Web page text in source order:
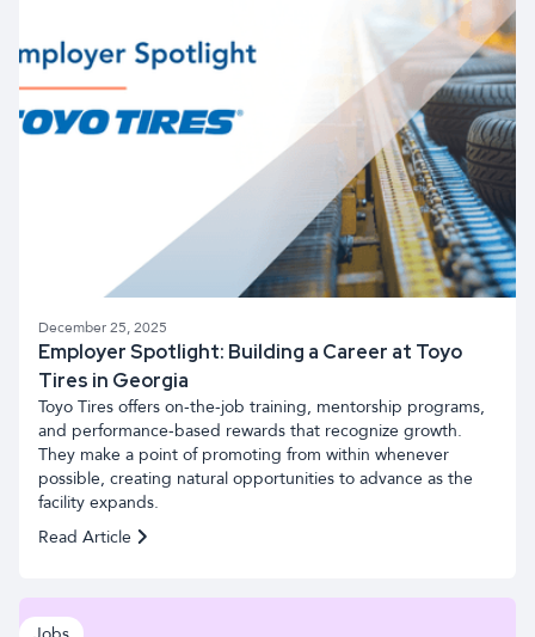
December 25, 2025
Employer Spotlight: Building a Career at Toyo
Tires in Georgia
Toyo Tires offers on-the-job training, mentorship programs,
and performance-based rewards that recognize growth.
They make a point of promoting from within whenever
possible, creating natural opportunities to advance as the
facility expands.
Read Article